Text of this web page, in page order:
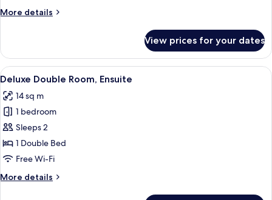
More details
More
Double
Room,
Ensuite
View prices for your dates
View
all
photos
for
Deluxe
Double
Room,
Deluxe Double Room, Ensuite |
11
Deluxe Double Room, Ensuite
14 sq m
1 bedroom
Sleeps 2
1 Double Bed
Free Wi-Fi
More details
More